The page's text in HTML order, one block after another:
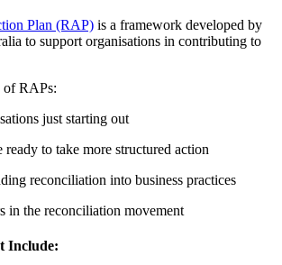
Plan (RAP) is a framework developed by
to support organisations in contributing to
of RAPs:
just starting out
ready to take more structured action
reconciliation into business practices
in the reconciliation movement
Include: